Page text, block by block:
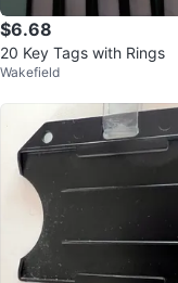
$6.68
20 Key Tags with Rings
Wakefield